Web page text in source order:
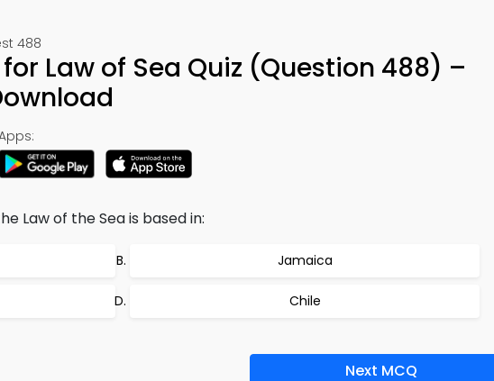
488
Law of Sea Quiz (Question 488) –
Law of the Sea is based in:
Jamaica
Chile
Next MCQ